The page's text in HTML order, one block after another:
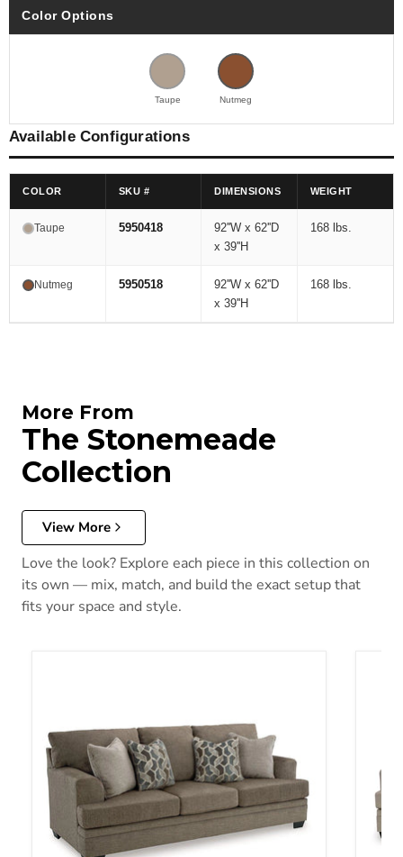
Color Options
Taupe Nutmeg
Available Configurations
COLOR SKU # DIMENSIONS WEIGHT
Taupe 5950418
92''W x 62''D
x 39''H
168 lbs.
Nutmeg 5950518
92''W x 62''D
x 39''H
168 lbs.
More From
The Stonemeade
Collection
View More
Love the look? Explore each piece in this collection on
its own — mix, match, and build the exact setup that
fits your space and style.